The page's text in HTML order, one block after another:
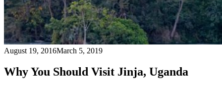
August 19, 2016March 5, 2019
Why You Should Visit Jinja, Uganda